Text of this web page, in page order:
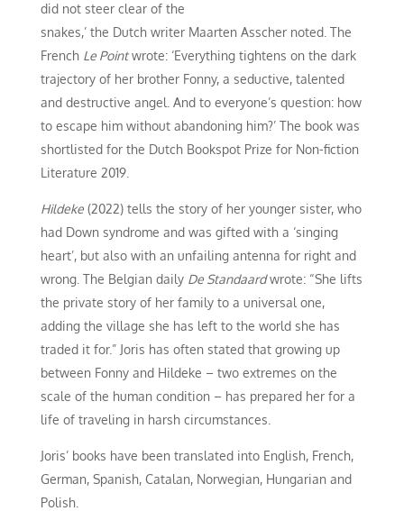
did not steer clear of the
snakes,’ the Dutch writer Maarten Asscher noted. The
French Le Pointwrote: ‘Everything tightens on the dark
trajectory of her brother Fonny, a seductive, talented
and destructive angel. And to everyone’s question: how
to escape him without abandoning him?’ The book was
shortlisted for the Dutch Bookspot Prize for Non-fiction
Literature 2019.
Hildeke(2022) tells the story of her younger sister, who
had Down syndrome and was gifted with a ‘singing
heart’, but also with an unfailing antenna for right and
wrong. The Belgian daily De Standaardwrote: “She lifts
the private story of her family to a universal one,
adding the village she has left to the world she has
traded it for.” Joris has often stated that growing up
between Fonny and Hildeke – two extremes on the
scale of the human condition – has prepared her for a
life of traveling in harsh circumstances.
Joris’ books have been translated into English, French,
German, Spanish, Catalan, Norwegian, Hungarian and
Polish.